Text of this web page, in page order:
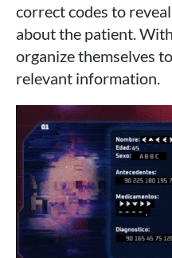
correct codes to
about the patient.
organize themselves
relevant information.